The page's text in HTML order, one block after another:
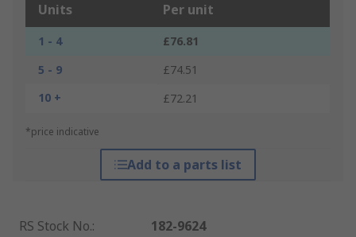
Units Per unit
1 - 4
£76.81
5 - 9
£74.51
10 +
£72.21
*price indicative
Add to a parts list
RS Stock No.:
182-9624